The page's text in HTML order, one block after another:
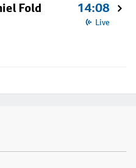
Fold 14:08
Live